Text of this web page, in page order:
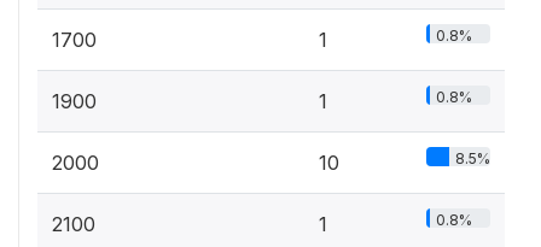
1700 1 0.8%
1900 1 0.8%
2000 10 8.5%
2100 1 0.8%